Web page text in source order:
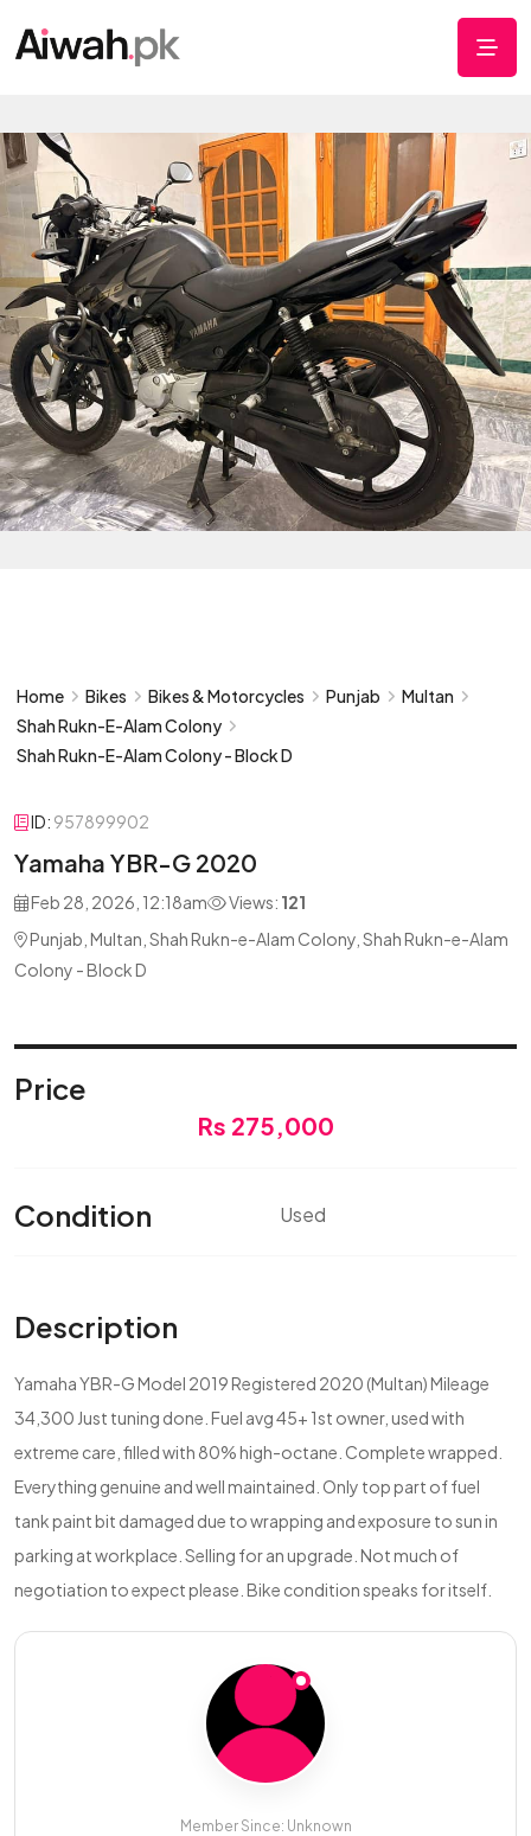
Home Bikes Bikes & Motorcycles Punjab
Multan
Shah Rukn-E-Alam Colony
Shah Rukn-E-Alam Colony - Block D
ID: 957899902
Yamaha YBR-G 2020
Feb 28, 2026, 12:18am Views: 121
Punjab, Multan, Shah Rukn-e-Alam Colony, Shah Rukn-e-Alam
Colony - Block D
Price
Rs 275,000
Condition Used
Description
Yamaha YBR-G Model 2019 Registered 2020 (Multan) Mileage
34,300 Just tuning done. Fuel avg 45+ 1st owner, used with
extreme care, filled with 80% high-octane. Complete wrapped.
Everything genuine and well maintained. Only top part of fuel
tank paint bit damaged due to wrapping and exposure to sun in
parking at workplace. Selling for an upgrade. Not much of
negotiation to expect please. Bike condition speaks for itself.
Member Since: Unknown